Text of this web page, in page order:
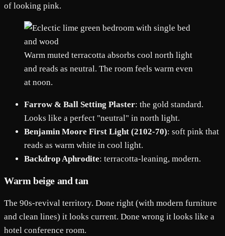
of looking pink.
Warm muted terracotta absorbs cool north light
and reads as neutral. The room feels warm even
at noon.
Farrow & Ball Setting Plaster: the gold standard.
Looks like a perfect "neutral" in north light.
Benjamin Moore First Light (2102-70): soft pink that
reads as warm white in cool light.
Backdrop Aphrodite: terracotta-leaning, modern.
Warm beige and tan
The 90s-revival territory. Done right (with modern furniture
and clean lines) it looks current. Done wrong it looks like a
hotel conference room.